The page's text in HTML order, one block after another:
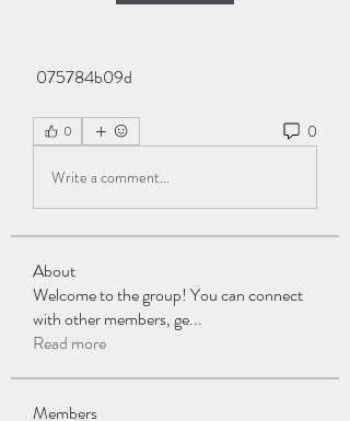
075784b09d
0 0
Write a comment...
About
Welcome to the group! You can connect
with other members, ge...
Read more
Members